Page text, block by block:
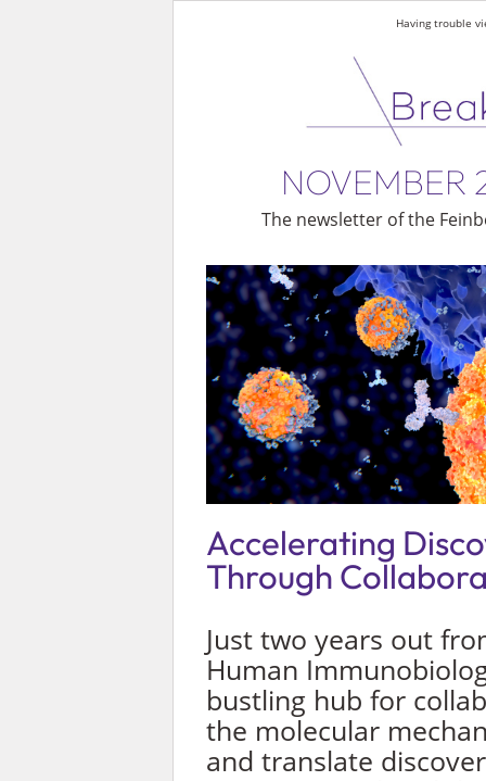
Having trouble
The newsletter of the
Accelerating
Through
Just two years out
Human
bustling hub for
the molecular
and translate